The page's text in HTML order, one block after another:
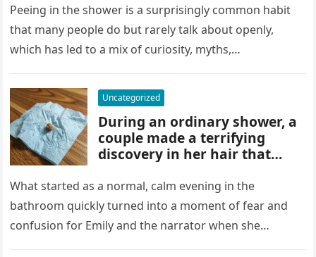
discourage. While water
rinses waste away, doing it
regularly may impact
cleanliness routines and
the bathroom.
Peeing in the shower is a surprisingly common habit
that many people do but rarely talk about openly,
which has led to a mix of curiosity, myths,…
Uncategorized
During an ordinary shower, a
couple made a terrifying
discovery in her hair that
searching. A crushed parasite
later revealed the unsettling
truth, showing how small,
unnoticed creatures can
What started as a normal, calm evening in the
bathroom quickly turned into a moment of fear and
confusion for Emily and the narrator when she